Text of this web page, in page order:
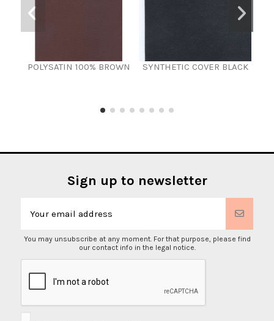
POLYSATIN 100% BROWN SYNTHETIC COVER BLACK
Sign up to newsletter
You may unsubscribe at any moment. For that purpose, please find
our contact info in the legal notice.